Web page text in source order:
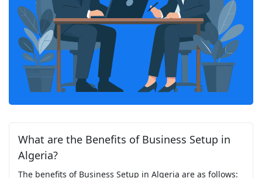
What are the Benefits of Business Setup in
Algeria?
The benefits of Business Setup in Algeria are as follows: